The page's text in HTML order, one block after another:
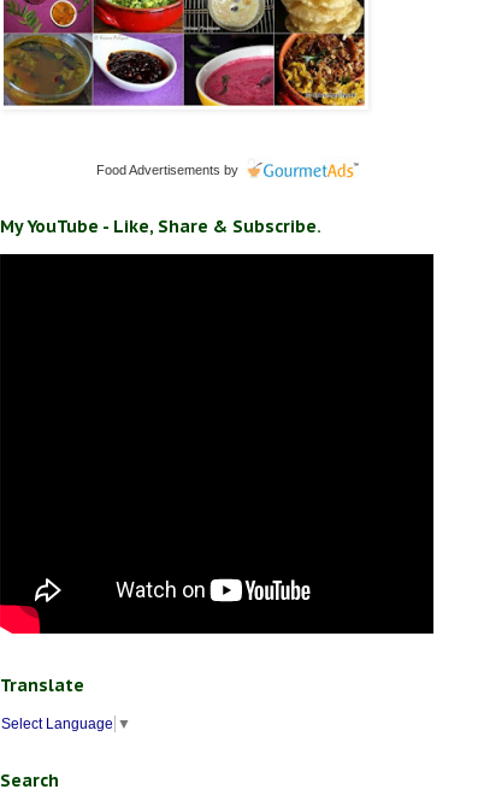
Food Advertisements by
My YouTube - Like, Share & Subscribe.
Translate
Select Language ▼
Search